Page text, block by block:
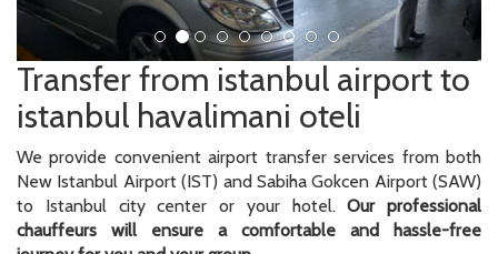
Transfer from istanbul airport to
istanbul havalimani oteli
We provide convenient airport transfer services from both
New Istanbul Airport (IST) and Sabiha Gokcen Airport (SAW)
to Istanbul city center or your hotel.Our professional
chauffeurs will ensure a comfortable and hassle-free